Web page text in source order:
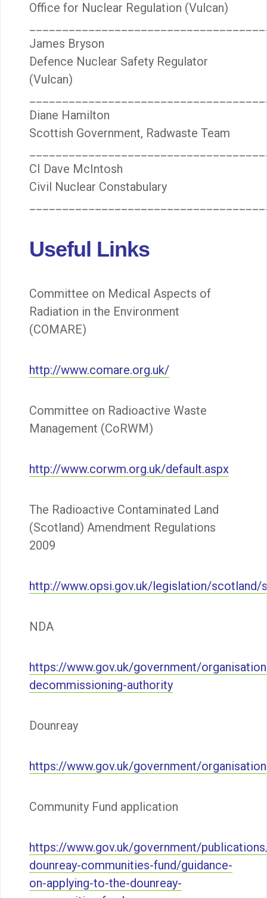
Office for Nuclear Regulation (Vulcan)
James Bryson
Defence Nuclear Safety Regulator
(Vulcan)
Diane Hamilton
Scottish Government, Radwaste Team
CI Dave McIntosh
Civil Nuclear Constabulary
Useful Links
Committee on Medical Aspects of
Radiation in the Environment
(COMARE)
http://www.comare.org.uk/
Committee on Radioactive Waste
Management (CoRWM)
http://www.corwm.org.uk/default.aspx
The Radioactive Contaminated Land
(Scotland) Amendment Regulations
2009
http://www.opsi.gov.uk/legislation/scotland/
NDA
https://www.gov.uk/government/
decommissioning-authority
Dounreay
https://www.gov.uk/government/
Community Fund application
https://www.gov.uk/government/
dounreay-communities-fund/guidance-
on-applying-to-the-dounreay-